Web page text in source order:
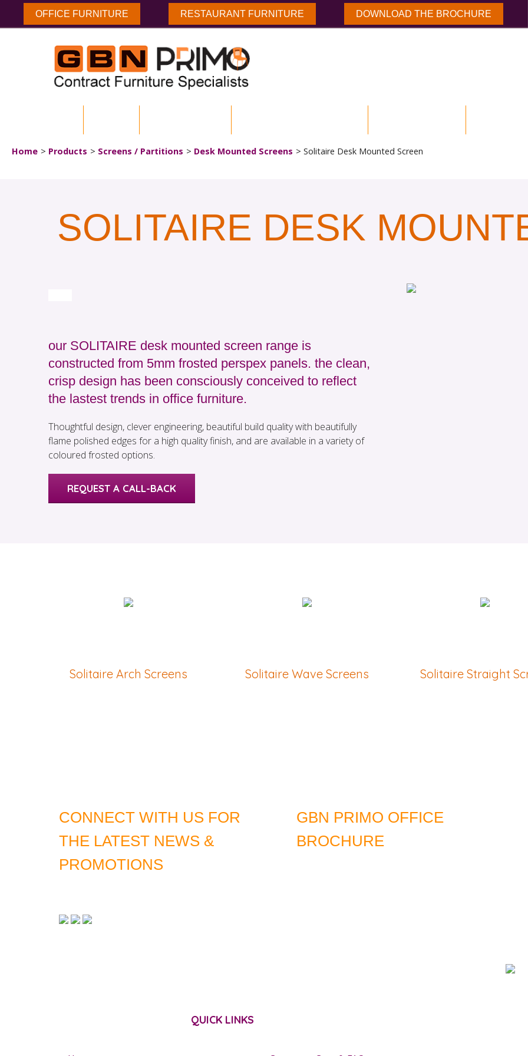
OFFICE FURNITURE RESTAURANT FURNITURE DOWNLOAD THE BROCHURE
Home Products Screens / Partitions Desk Mounted Screens Solitaire Desk Mounted Screen
SOLITAIRE DESK
our SOLITAIRE desk mounted screen range is
constructed from 5mm frosted perspex panels. the clean,
crisp design has been consciously conceived to reflect
the lastest trends in office furniture.
Thoughtful design, clever engineering, beautiful build quality with beautifully
flame polished edges for a high quality finish, and are available in a variety of
coloured frosted options.
REQUEST A CALL-BACK
Solitaire Arch Screens Solitaire Wave Screens Solitaire Straight
CONNECT WITH US FOR
THE LATEST NEWS &
PROMOTIONS
GBN PRIMO OFFICE
BROCHURE
QUICK LINKS